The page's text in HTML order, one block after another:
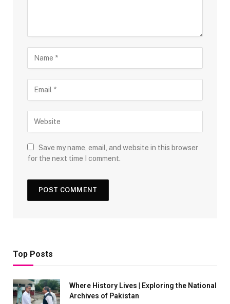
Save my name, email, and website in this browser
for the next time I comment.
Top Posts
Where History Lives | Exploring the National
Archives of Pakistan